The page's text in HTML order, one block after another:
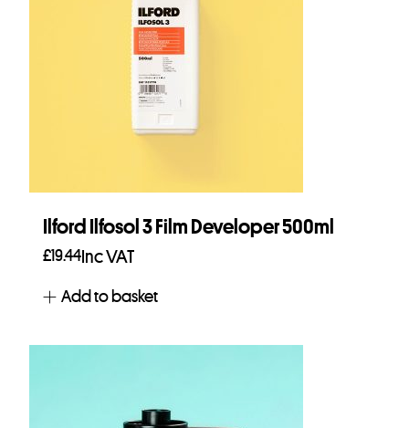
Ilford Ilfosol 3 Film Developer 500ml
£19.44 Inc VAT
Add to basket